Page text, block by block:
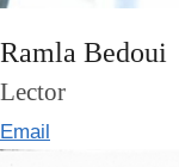
Ramla Bedoui
Lector
Email